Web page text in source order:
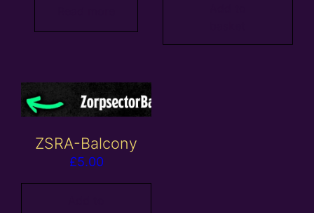
ZSRA-Balcony
£5.00